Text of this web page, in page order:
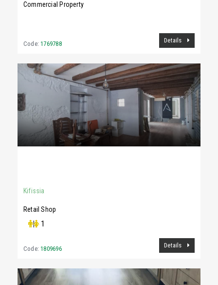
Commercial Property
Code: 1769788 Details
Kifissia
Retail Shop
| 1
Code: 1809696 Details